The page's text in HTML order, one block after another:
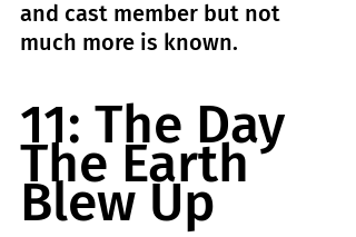
and cast member but not
much more is known.
11: The Day
The Earth
Blew Up